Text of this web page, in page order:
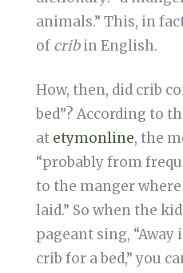
animals.” This, in
of cribin English.
How, then, did crib
bed”? According to
at etymonline, the
“probably from
to the manger
laid.” So when the
pageant sing,
crib for a bed,” you